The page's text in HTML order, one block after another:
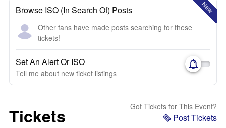
New
Browse ISO (In Search Of) Posts
Other fans have made posts searching for these
tickets!
Set An Alert Or ISO
Tell me about new ticket listings
Tickets Got Tickets for This Event?
Post Tickets